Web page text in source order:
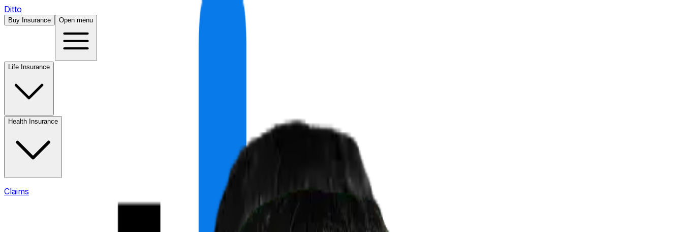
Ditto
Buy Insurance Open menu
Life Insurance
Health Insurance
Claims